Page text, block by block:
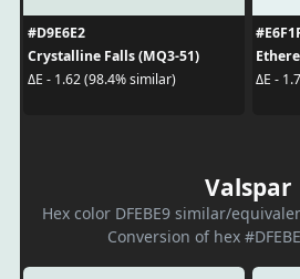
#D9E6E2
Crystalline Falls (MQ3-51)
ΔE - 1.62 (98.4% similar)
ΔE -
Valspar
Hex color DFEBE9 similar/
Conversion of hex